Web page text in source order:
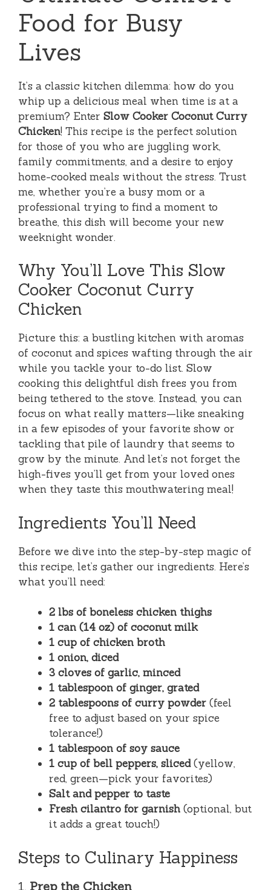
Food for Busy
Lives
It’s a classic kitchen dilemma: how do you
whip up a delicious meal when time is at a
premium? Enter Slow Cooker Coconut Curry
Chicken! This recipe is the perfect solution
for those of you who are juggling work,
family commitments, and a desire to enjoy
home-cooked meals without the stress. Trust
me, whether you’re a busy mom or a
professional trying to find a moment to
breathe, this dish will become your new
weeknight wonder.
Why You’ll Love This Slow
Cooker Coconut Curry
Chicken
Picture this: a bustling kitchen with aromas
of coconut and spices wafting through the air
while you tackle your to-do list. Slow
cooking this delightful dish frees you from
being tethered to the stove. Instead, you can
focus on what really matters—like sneaking
in a few episodes of your favorite show or
tackling that pile of laundry that seems to
grow by the minute. And let’s not forget the
high-fives you’ll get from your loved ones
when they taste this mouthwatering meal!
Ingredients You’ll Need
Before we dive into the step-by-step magic of
this recipe, let’s gather our ingredients. Here’s
what you’ll need:
2 lbs of boneless chicken thighs
1 can (14 oz) of coconut milk
1 cup of chicken broth
1 onion, diced
3 cloves of garlic, minced
1 tablespoon of ginger, grated
2 tablespoons of curry powder (feel
free to adjust based on your spice
tolerance!)
1 tablespoon of soy sauce
1 cup of bell peppers, sliced(yellow,
red, green—pick your favorites)
Salt and pepper to taste
Fresh cilantro for garnish (optional, but
it adds a great touch!)
Steps to Culinary Happiness
1. Prep the Chicken